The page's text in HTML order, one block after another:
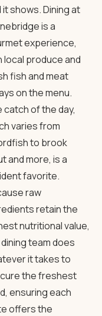
it shows. Dining at
is a
experience,
local produce and
fish and meat
on the menu.
catch of the day,
varies from
to brook
and more, is a
favorite.
raw
retain the
nutritional value,
team does
it takes to
the freshest
ensuring each
offers the